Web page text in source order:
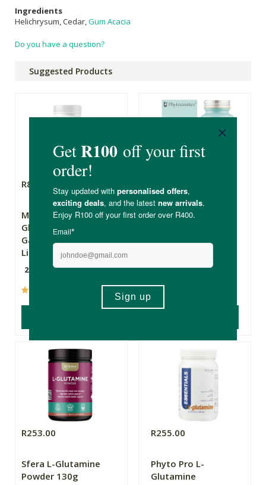
Ingredients
Helichrysum, Cedar,Gum Acacia
Do you have a question?
Suggested Products
R854.90
Metagenics
Glutagenics -
Gastrointestinal
Lining Support
260g
Phytoceutics
30 Capsules
R253.00
Sfera L-Glutamine
Powder 130g
R255.00
Phyto Pro L-
Glutamine